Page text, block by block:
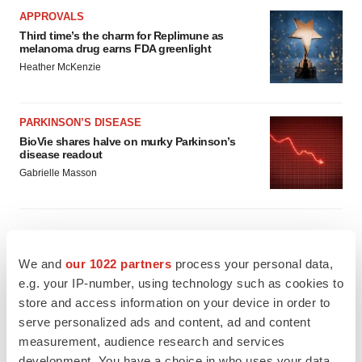
We and our 1022 partners process your personal data,
e.g. your IP-number, using technology such as cookies to
store and access information on your device in order to
serve personalized ads and content, ad and content
measurement, audience research and services
APPROVALS
Third time’s the charm for Replimune as
melanoma drug earns FDA greenlight
Heather McKenzie
PARKINSON’S DISEASE
BioVie shares halve on murky Parkinson’s
disease readout
Gabrielle Masson
IPO
Braveheart pumps more life into biotech IPO
market with $382M expected debut